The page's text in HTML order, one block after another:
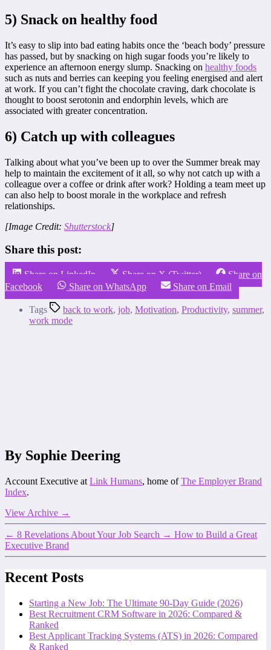
5) Snack on healthy food
It’s easy to slip into bad eating habits once the ‘beach body’ pressure
has passed, but by snacking on high sugar foods you’re likely to
experience an afternoon energy slump. Snacking on healthy foods
such as nuts and berries can keeping you feeling energised and alert
at work. If you can’t fight the chocolate craving, dark chocolate is
thought to boost serotonin and endorphin levels, which are
associated with greater concentration.
6) Catch up with colleagues
Talking about what you’ve been up to over the Summer break may
help to maintain the excitement of it all, so why not catch up with a
colleague over a coffee or drink after work? Holding a team meet up
can also help to boost morale in the workplace and refresh
relationships.
[Image Credit: Shutterstock]
Share this post:
Share on LinkedIn Share on X (Twitter)
Share on
Facebook
Share on WhatsApp Share on Email
Tags back to work, job, Motivation, Productivity, summer,
work mode
By Sophie Deering
Account Executive at Link Humans, home ofThe Employer Brand
Index.
View Archive →
← 8 Revelations About Your Job Search → How to Build a Great
Executive Brand
Recent Posts
Starting a New Job: The Ultimate 90-Day Guide (2026)
Best Recruitment CRM Software in 2026: Compared &
Ranked
Best Applicant Tracking Systems (ATS) in 2026: Compared
& Ranked